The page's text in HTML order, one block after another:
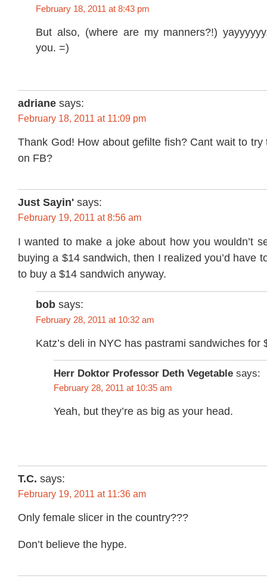
February 18, 2011 at 8:43 pm
But also, (where are my manners?!)
you. =)
adriane says:
February 18, 2011 at 11:09 pm
Thank God! How about gefilte fish? Cant wait to try
on FB?
Just Sayin' says:
February 19, 2011 at 8:56 am
I wanted to make a joke about how you wouldn’t
buying a $14 sandwich, then I realized you’d have
to buy a $14 sandwich anyway.
bob says:
February 28, 2011 at 10:32 am
Katz’s deli in NYC has pastrami sandwiches
Herr Doktor Professor Deth Vegetable says:
February 28, 2011 at 10:35 am
Yeah, but they’re as big as your head.
T.C. says:
February 19, 2011 at 11:36 am
Only female slicer in the country???
Don’t believe the hype.